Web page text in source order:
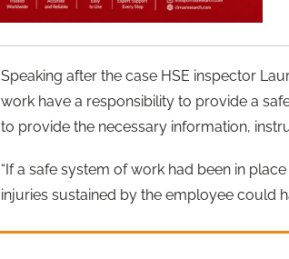
Speaking after the case HSE inspector
work have a responsibility to provide a
to provide the necessary information,
“If a safe system of work had been in
injuries sustained by the employee could